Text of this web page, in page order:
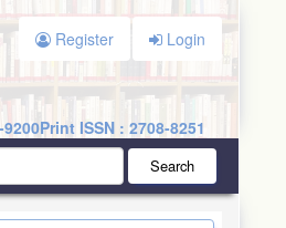
Register Login
Print ISSN : 2708-8251
Search